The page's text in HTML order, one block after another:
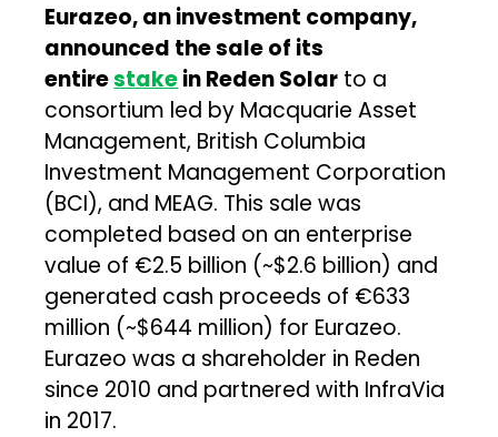
Eurazeo, an investment company,
announced the sale of its
entirestakein Reden Solar to a
consortium led by Macquarie Asset
Management, British Columbia
Investment Management Corporation
(BCI), and MEAG. This sale was
completed based on an enterprise
value of €2.5 billion (~$2.6 billion) and
generated cash proceeds of €633
million (~$644 million) for Eurazeo.
Eurazeo was a shareholder in Reden
since 2010 and partnered with InfraVia
in 2017.